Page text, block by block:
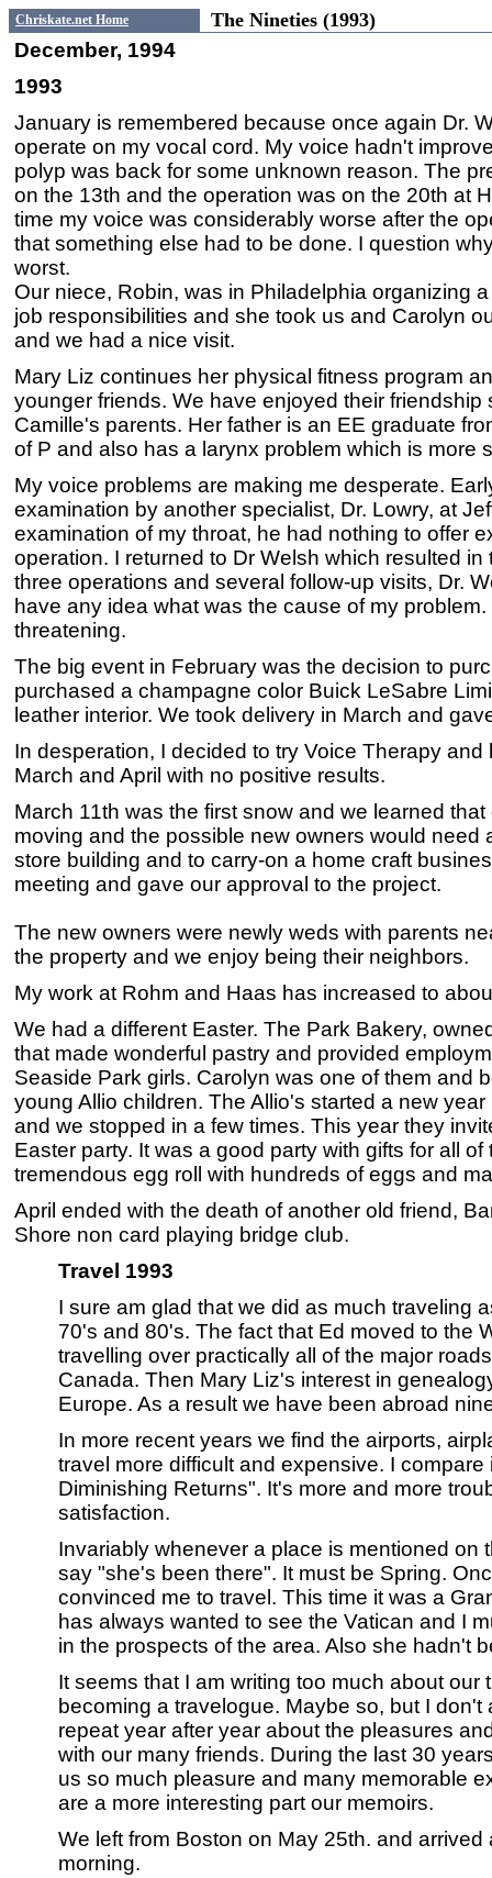
Chriskate.net Home The Nineties (1993)
December, 1994
1993
January is remembered because once again Dr.
operate on my vocal cord. My voice hadn't
polyp was back for some unknown reason. The
on the 13th and the operation was on the 20th at
time my voice was considerably worse after the
that something else had to be done. I question
worst.
Our niece, Robin, was in Philadelphia organizing
job responsibilities and she took us and Carolyn
and we had a nice visit.
Mary Liz continues her physical fitness program
younger friends. We have enjoyed their
Camille's parents. Her father is an EE graduate
of P and also has a larynx problem which is more
My voice problems are making me desperate.
examination by another specialist, Dr. Lowry, at
examination of my throat, he had nothing to offer
operation. I returned to Dr Welsh which resulted
three operations and several follow-up visits, Dr.
have any idea what was the cause of my
threatening.
The big event in February was the decision to
purchased a champagne color Buick LeSabre
leather interior. We took delivery in March and
In desperation, I decided to try Voice Therapy
March and April with no positive results.
March 11th was the first snow and we learned
moving and the possible new owners would need
store building and to carry-on a home craft
meeting and gave our approval to the project.
The new owners were newly weds with parents
the property and we enjoy being their neighbors.
My work at Rohm and Haas has increased to
We had a different Easter. The Park Bakery,
that made wonderful pastry and provided
Seaside Park girls. Carolyn was one of them and
young Allio children. The Allio's started a new
and we stopped in a few times. This year they
Easter party. It was a good party with gifts for all
tremendous egg roll with hundreds of eggs and
April ended with the death of another old friend,
Shore non card playing bridge club.
Travel 1993
I sure am glad that we did as much traveling
70's and 80's. The fact that Ed moved to the
travelling over practically all of the major
Canada. Then Mary Liz's interest in
Europe. As a result we have been abroad
In more recent years we find the airports,
travel more difficult and expensive. I compare
Diminishing Returns". It's more and more
satisfaction.
Invariably whenever a place is mentioned on
say "she's been there". It must be Spring.
convinced me to travel. This time it was a
has always wanted to see the Vatican and I
in the prospects of the area. Also she hadn't
It seems that I am writing too much about our
becoming a travelogue. Maybe so, but I
repeat year after year about the pleasures
with our many friends. During the last 30
us so much pleasure and many memorable
are a more interesting part our memoirs.
We left from Boston on May 25th. and
morning.